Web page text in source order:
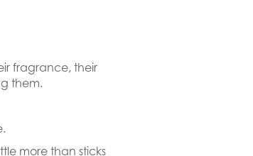
fragrance, their
them.
more than sticks